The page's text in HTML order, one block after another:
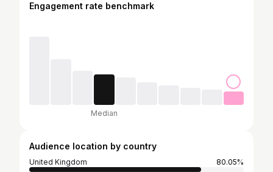
Engagement rate benchmark
Median
Audience location by country
United Kingdom
80.05%